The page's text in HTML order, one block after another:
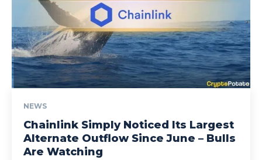
NEWS
Chainlink Simply Noticed Its Largest
Alternate Outflow Since June – Bulls
Are Watching